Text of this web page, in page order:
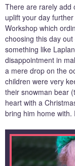
There are rarely add
uplift your day
Workshop which
choosing this day
something like
disappointment in
a mere drop on the
children were very
their snowman bear
heart with a
bring him home with.